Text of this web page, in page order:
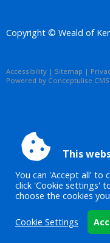
Copyright © Weald of
Accessibility | Sitemap |
Powered by Conceptulise CMS
This
You can 'Accept all' to
click 'Cookie settings'
choose the cookies
Cookie Settings